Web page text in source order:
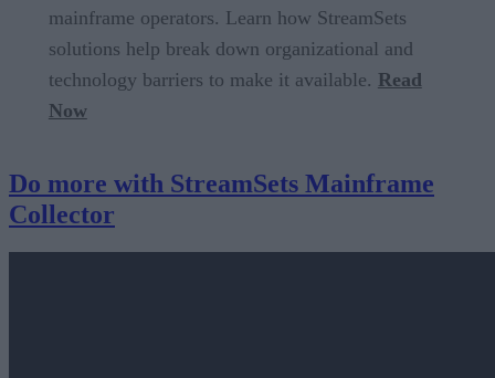
mainframe operators. Learn how StreamSets
solutions help break down organizational and
technology barriers to make it available. Read
Now
Do more with StreamSets Mainframe
Collector